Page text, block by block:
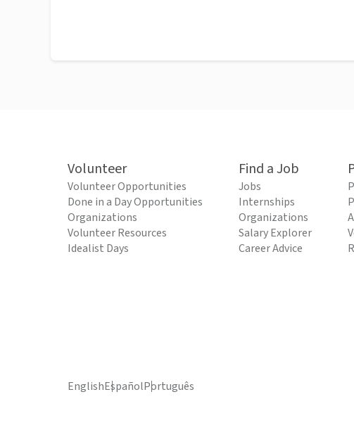
Volunteer
Volunteer Opportunities
Done in a Day Opportunities
Organizations
Volunteer Resources
Idealist Days
Find a Job
Jobs
Internships
Organizations
Salary Explorer
Career Advice
EnglishEspañolPortuguês